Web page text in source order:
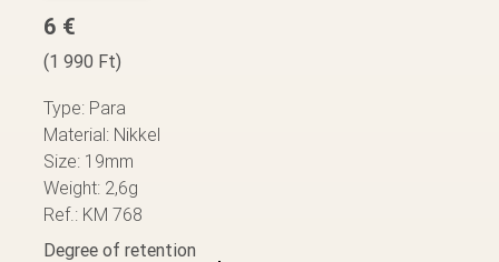
6 €
(1 990 Ft)
Type: Para
Material: Nikkel
Size: 19mm
Weight: 2,6g
Ref.: KM 768
Degree of retention